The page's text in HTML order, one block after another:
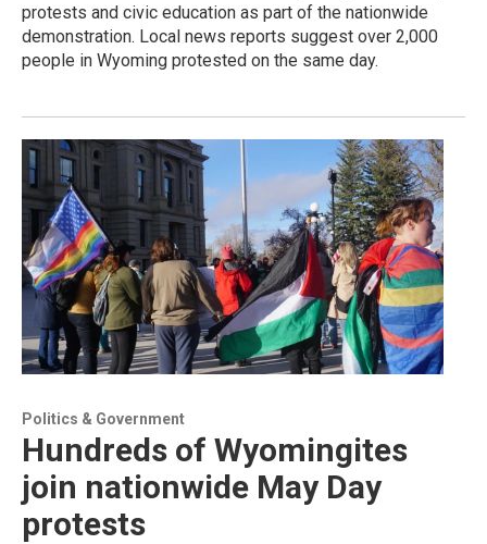
protests and civic education as part of the nationwide
demonstration. Local news reports suggest over 2,000
people in Wyoming protested on the same day.
Politics & Government
Hundreds of Wyomingites
join nationwide May Day
protests